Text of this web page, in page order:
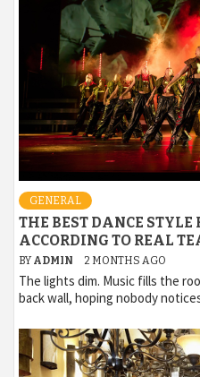
GENERAL
THE BEST DANCE STYLE
ACCORDING TO REAL
BY ADMIN 2 MONTHS AGO
The lights dim. Music fills the
back wall, hoping nobody